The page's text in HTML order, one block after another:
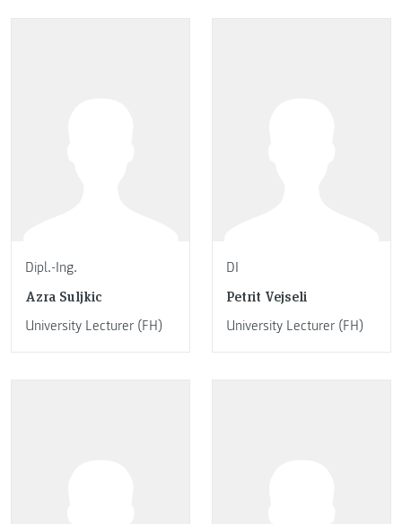
Dipl.-Ing.
Azra Suljkic
University Lecturer (FH)
DI
Petrit Vejseli
University Lecturer (FH)